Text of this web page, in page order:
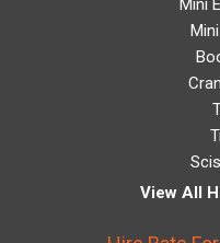
Mini
View All